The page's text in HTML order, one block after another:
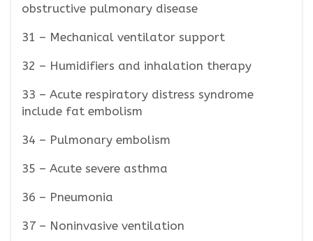
obstructive pulmonary disease
31 – Mechanical ventilator support
32 – Humidifiers and inhalation therapy
33 – Acute respiratory distress syndrome
include fat embolism
34 – Pulmonary embolism
35 – Acute severe asthma
36 – Pneumonia
37 – Noninvasive ventilation